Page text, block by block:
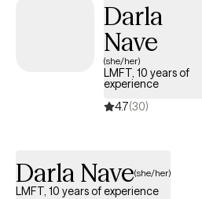
Darla
Nave
(she/her)
LMFT, 10 years of
experience
4.7(30)
Darla Nave(she/her)
LMFT, 10 years of experience